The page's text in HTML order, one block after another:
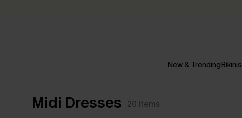
New & TrendingBikinis
Midi Dresses 20 Items